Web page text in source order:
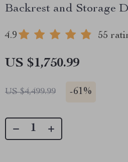
Backrest and Storage
4.9 55
US $1,750.99
US $4,499.99 -61%